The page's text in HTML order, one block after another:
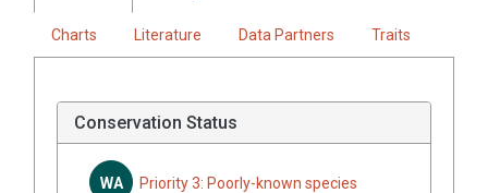
Charts Literature Data Partners Traits
Conservation Status
WA Priority 3: Poorly-known species